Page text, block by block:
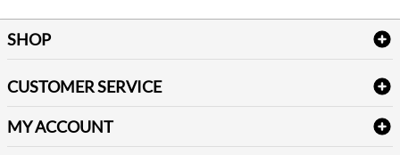
SHOP
Table Cloths & Napkins
Janitorial Supplies
CUSTOMER SERVICE
Delivery
FAQs
MY ACCOUNT